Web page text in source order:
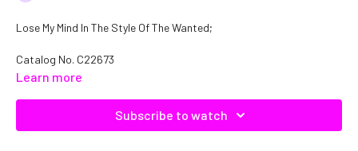
Lose My Mind In The Style Of The Wanted;
Catalog No. C22673
Learn more
Subscribe to watch